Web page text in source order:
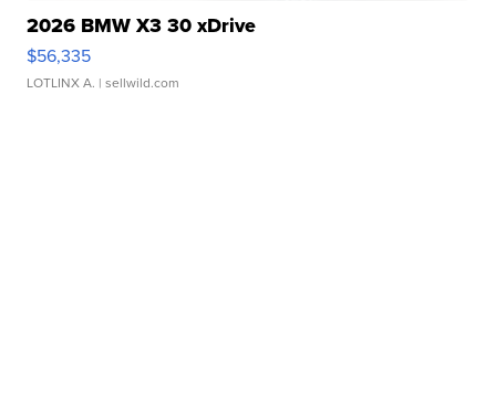
2026 BMW X3 30 xDrive
$56,335
LOTLINX A. | sellwild.com